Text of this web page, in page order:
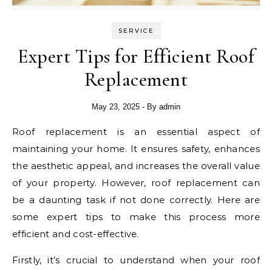
SERVICE
Expert Tips for Efficient Roof
Replacement
May 23, 2025 - By admin
Roof replacement is an essential aspect of
maintaining your home. It ensures safety, enhances
the aesthetic appeal, and increases the overall value
of your property. However, roof replacement can
be a daunting task if not done correctly. Here are
some expert tips to make this process more
efficient and cost-effective.
Firstly, it’s crucial to understand when your roof